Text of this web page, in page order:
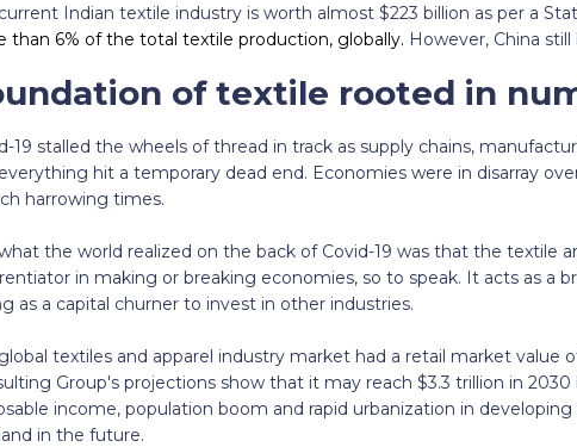
Indian textile industry is worth almost $223 billion as per a
than 6% of the total textile production, globally. However, China
of textile rooted in
19 stalled the wheels of thread in track as supply chains,
hit a temporary dead end. Economies were in disarray
harrowing times.
the world realized on the back of Covid-19 was that the textile
in making or breaking economies, so to speak. It acts as a
as a capital churner to invest in other industries.
textiles and apparel industry market had a retail market value
Group's projections show that it may reach $3.3 trillion in 2030
income, population boom and rapid urbanization in
in the future.